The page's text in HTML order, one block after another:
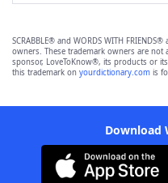
SCRABBLE® and WORDS WITH
owners. These trademark owners are
sponsor, LoveToKnow®, its products or
this trademark on yourdictionary.com is
Download